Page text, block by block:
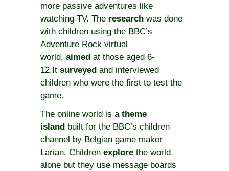
more passive adventures like
watching TV. The research was done
with children using the BBC’s
Adventure Rock virtual
world, aimed at those aged 6-
12.It surveyed and interviewed
children who were the first to test the
game.
The online world is a theme
island built for the BBC’s children
channel by Belgian game maker
Larian. Children explore the world
alone but they use message boards